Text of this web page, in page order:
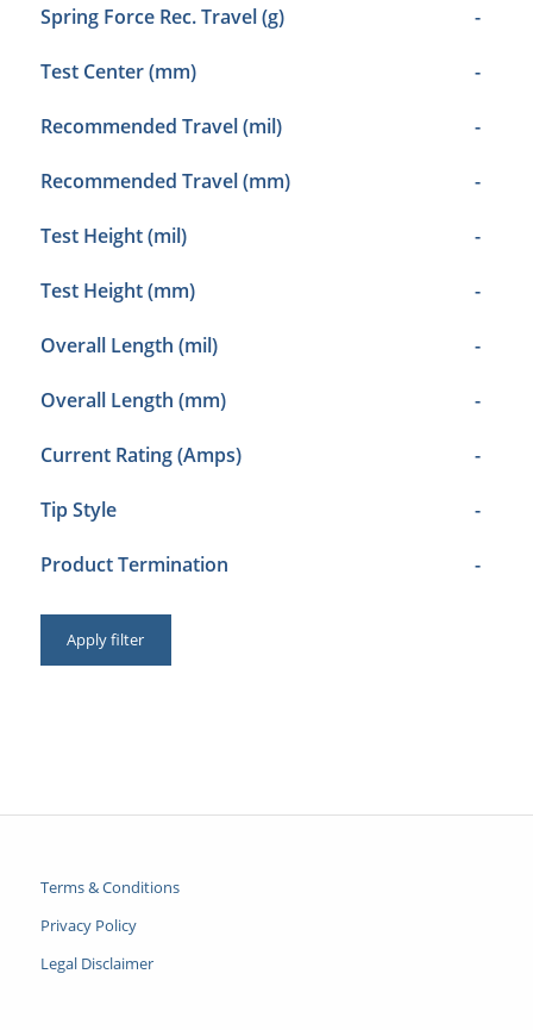
Spring Force Rec. Travel (g) -
Test Center (mm) -
Recommended Travel (mil) -
Recommended Travel (mm) -
Test Height (mil) -
Test Height (mm) -
Overall Length (mil) -
Overall Length (mm) -
Current Rating (Amps) -
Tip Style -
Product Termination -
Apply filter
Terms & Conditions
Privacy Policy
Legal Disclaimer